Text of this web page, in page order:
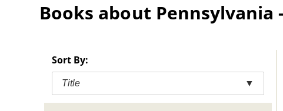
Books about Pennsylvania
Sort By:
Title ▼